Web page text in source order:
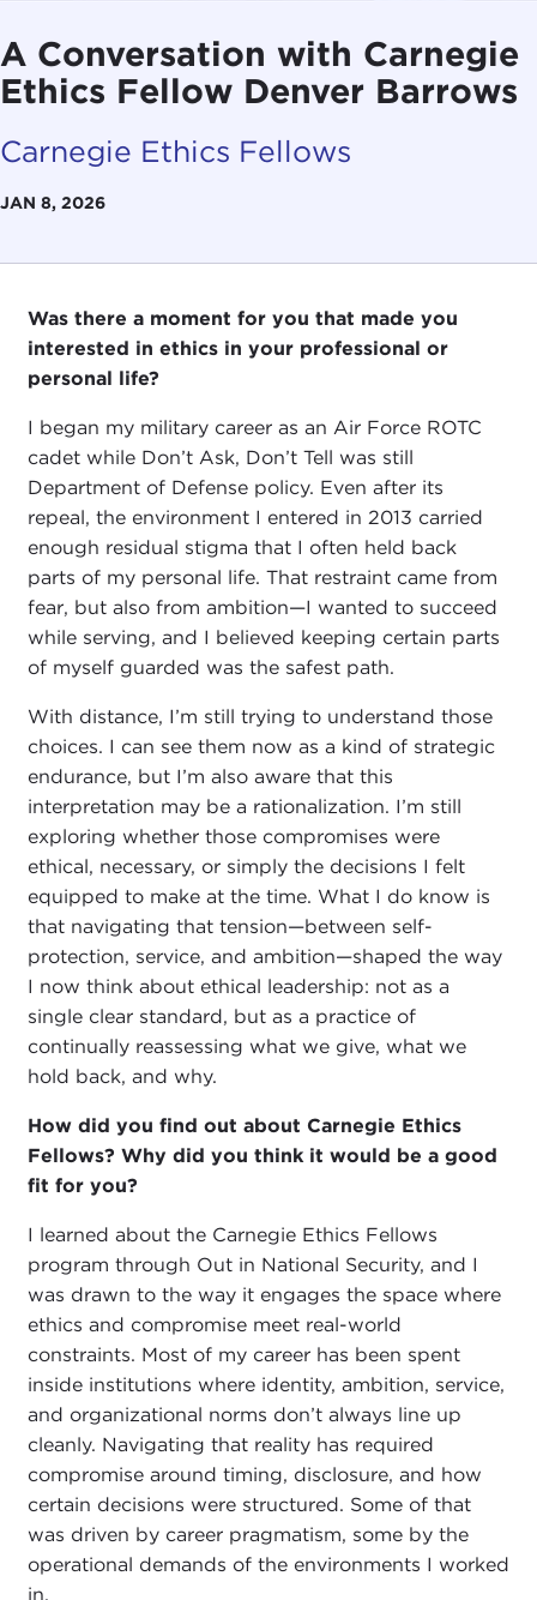
A Conversation with Carnegie
Ethics Fellow Denver Barrows
Carnegie Ethics Fellows
JAN 8, 2026
Was there a moment for you that made you
interested in ethics in your professional or
personal life?
I began my military career as an Air Force ROTC
cadet while Don’t Ask, Don’t Tell was still
Department of Defense policy. Even after its
repeal, the environment I entered in 2013 carried
enough residual stigma that I often held back
parts of my personal life. That restraint came from
fear, but also from ambition—I wanted to succeed
while serving, and I believed keeping certain parts
of myself guarded was the safest path.
With distance, I’m still trying to understand those
choices. I can see them now as a kind of strategic
endurance, but I’m also aware that this
interpretation may be a rationalization. I’m still
exploring whether those compromises were
ethical, necessary, or simply the decisions I felt
equipped to make at the time. What I do know is
that navigating that tension—between self-
protection, service, and ambition—shaped the way
I now think about ethical leadership: not as a
single clear standard, but as a practice of
continually reassessing what we give, what we
hold back, and why.
How did you find out about Carnegie Ethics
Fellows? Why did you think it would be a good
fit for you?
I learned about the Carnegie Ethics Fellows
program through Out in National Security, and I
was drawn to the way it engages the space where
ethics and compromise meet real-world
constraints. Most of my career has been spent
inside institutions where identity, ambition, service,
and organizational norms don’t always line up
cleanly. Navigating that reality has required
compromise around timing, disclosure, and how
certain decisions were structured. Some of that
was driven by career pragmatism, some by the
operational demands of the environments I worked
in.